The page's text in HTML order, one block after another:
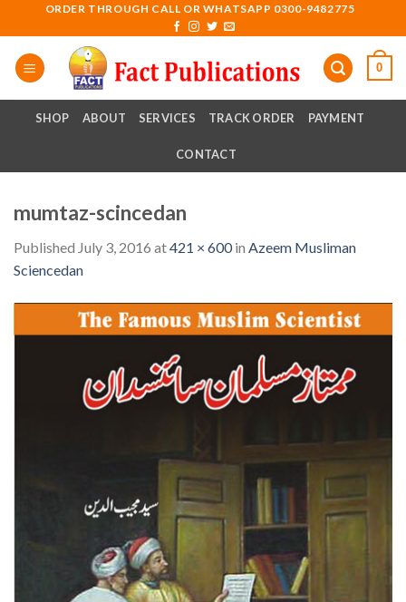
to
content
ORDER THROUGH CALL OR WHATSAPP 0300-9482775
0
SHOP ABOUT SERVICES TRACK ORDER PAYMENT
CONTACT
mumtaz-scincedan
Published July 3, 2016 at421 × 600in Azeem Musliman
Sciencedan